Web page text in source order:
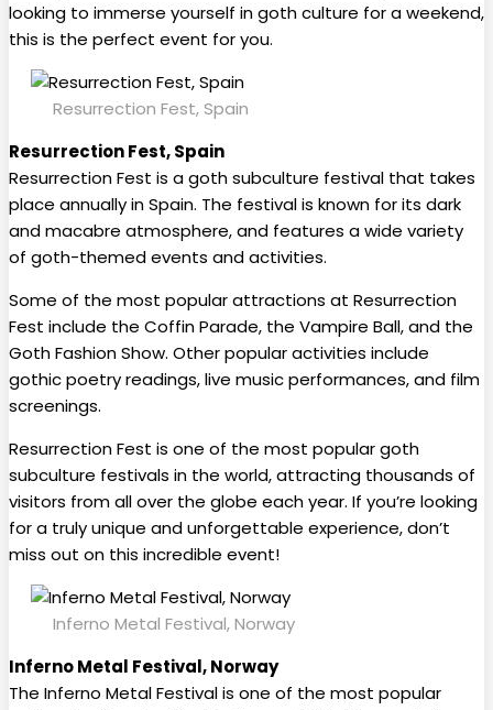
looking to immerse yourself in goth culture for a weekend,
this is the perfect event for you.
Resurrection Fest, Spain
Resurrection Fest, Spain
Resurrection Fest is a goth subculture festival that takes
place annually in Spain. The festival is known for its dark
and macabre atmosphere, and features a wide variety
of goth-themed events and activities.
Some of the most popular attractions at Resurrection
Fest include the Coffin Parade, the Vampire Ball, and the
Goth Fashion Show. Other popular activities include
gothic poetry readings, live music performances, and film
screenings.
Resurrection Fest is one of the most popular goth
subculture festivals in the world, attracting thousands of
visitors from all over the globe each year. If you’re looking
for a truly unique and unforgettable experience, don’t
miss out on this incredible event!
Inferno Metal Festival, Norway
Inferno Metal Festival, Norway
The Inferno Metal Festival is one of the most popular